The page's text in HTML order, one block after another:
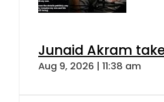
Junaid Akram
Aug 9, 2026 | 11:38 am